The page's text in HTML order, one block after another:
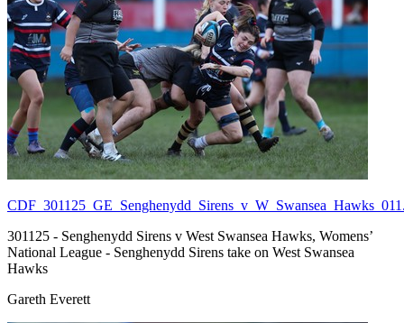
301125 - Senghenydd Sirens v West Swansea Hawks, Womens’
National League - Senghenydd Sirens take on West Swansea
Hawks
Gareth Everett